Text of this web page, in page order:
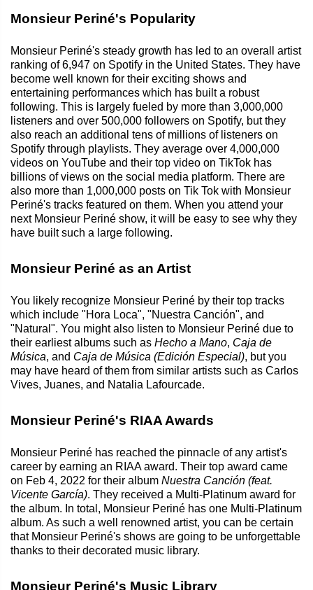
Monsieur Periné's Popularity
Monsieur Periné's steady growth has led to an overall artist
ranking of 6,947 on Spotify in the United States. They have
become well known for their exciting shows and
entertaining performances which has built a robust
following. This is largely fueled by more than 3,000,000
listeners and over 500,000 followers on Spotify, but they
also reach an additional tens of millions of listeners on
Spotify through playlists. They average over 4,000,000
videos on YouTube and their top video on TikTok has
billions of views on the social media platform. There are
also more than 1,000,000 posts on Tik Tok with Monsieur
Periné's tracks featured on them. When you attend your
next Monsieur Periné show, it will be easy to see why they
have built such a large following.
Monsieur Periné as an Artist
You likely recognize Monsieur Periné by their top tracks
which include "Hora Loca", "Nuestra Canción", and
"Natural". You might also listen to Monsieur Periné due to
their earliest albums such as Hecho a Mano, Caja de
Música, and Caja de Música (Edición Especial), but you
may have heard of them from similar artists such as Carlos
Vives, Juanes, and Natalia Lafourcade.
Monsieur Periné's RIAA Awards
Monsieur Periné has reached the pinnacle of any artist's
career by earning an RIAA award. Their top award came
on Feb 4, 2022 for their album Nuestra Canción (feat.
Vicente García). They received a Multi-Platinum award for
the album. In total, Monsieur Periné has one Multi-Platinum
album. As such a well renowned artist, you can be certain
that Monsieur Periné's shows are going to be unforgettable
thanks to their decorated music library.
Monsieur Periné's Music Library